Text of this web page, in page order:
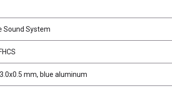
Sound System
mm, blue aluminum